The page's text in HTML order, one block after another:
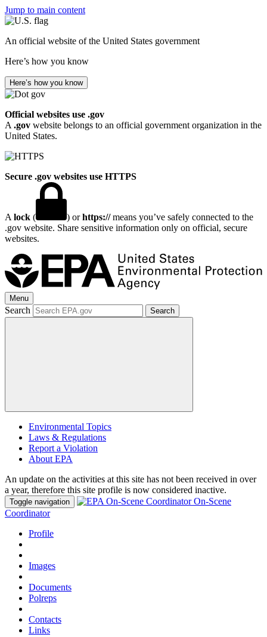
Jump to main content
An official website of the United States government
Here’s how you know
Here’s how you know
Official websites use .gov
A .gov website belongs to an official government organization in the
United States.
Secure .gov websites use HTTPS
A lock ( ) orhttps://means you’ve safely connected to the
.gov website. Share sensitive information only on official, secure
websites.
Menu
Search Search
Environmental Topics
Laws & Regulations
Report a Violation
About EPA
An update on the activities at this site has not been received in over
a year, therefore this site profile is now considered inactive.
Toggle navigation
On-Scene
Coordinator
Profile
Images
Documents
Polreps
Contacts
Links